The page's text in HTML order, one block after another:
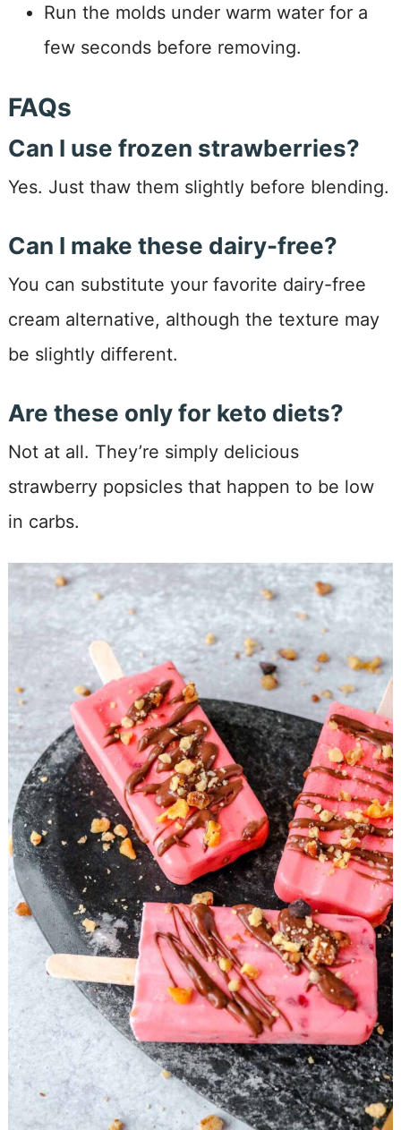
Run the molds under warm water for a
few seconds before removing.
FAQs
Can I use frozen strawberries?
Yes. Just thaw them slightly before blending.
Can I make these dairy-free?
You can substitute your favorite dairy-free
cream alternative, although the texture may
be slightly different.
Are these only for keto diets?
Not at all. They’re simply delicious
strawberry popsicles that happen to be low
in carbs.